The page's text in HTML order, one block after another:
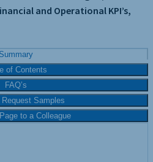
and Operational KPI’s,
Summary
of Contents
FAQ’s
Request Samples
to a Colleague